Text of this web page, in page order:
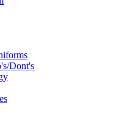
Dont's